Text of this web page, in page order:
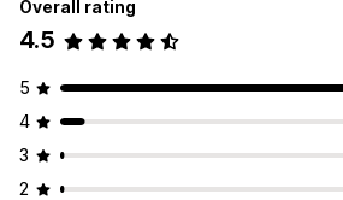
Overall rating
4.5
5
4
3
2